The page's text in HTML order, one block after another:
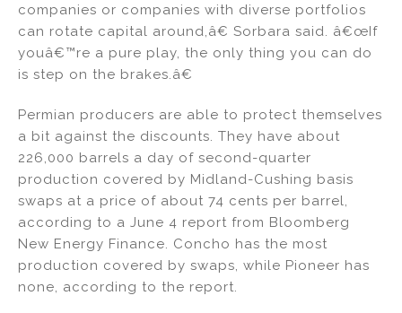
companies or companies with diverse portfolios
can rotate capital around,â€ Sorbara said. â€œIf
youâ€™re a pure play, the only thing you can do
is step on the brakes.â€
Permian producers are able to protect themselves
a bit against the discounts. They have about
226,000 barrels a day of second-quarter
production covered by Midland-Cushing basis
swaps at a price of about 74 cents per barrel,
according to a June 4 report from Bloomberg
New Energy Finance. Concho has the most
production covered by swaps, while Pioneer has
none, according to the report.